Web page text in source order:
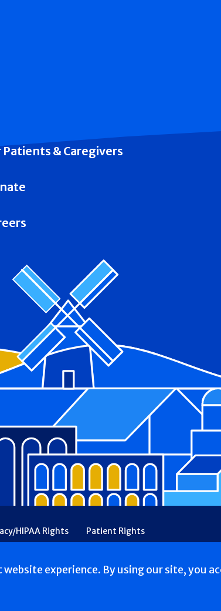
experience. By using our site, you
Patients & Caregivers
HIPAA Rights
Patient Rights